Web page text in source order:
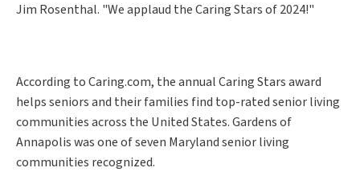
Jim Rosenthal. "We applaud the Caring Stars of 2024!"
According to Caring.com, the annual Caring Stars award
helps seniors and their families find top-rated senior living
communities across the United States. Gardens of
Annapolis was one of seven Maryland senior living
communities recognized.